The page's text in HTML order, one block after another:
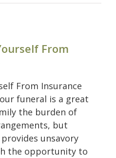
From
From Insurance
funeral is a great
the burden of
but
unsavory
the opportunity to